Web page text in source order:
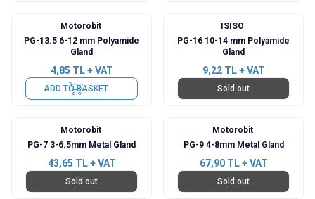
Motorobit
PG-13.5 6-12 mm Polyamide
Gland
4,85 TL + VAT
ADD TO BASKET
ISISO
PG-16 10-14 mm Polyamide
Gland
9,22TL + VAT
Sold out
Motorobit
PG-7 3-6.5mm Metal Gland
43,65 TL + VAT
Sold out
Motorobit
PG-9 4-8mm Metal Gland
67,90TL + VAT
Sold out